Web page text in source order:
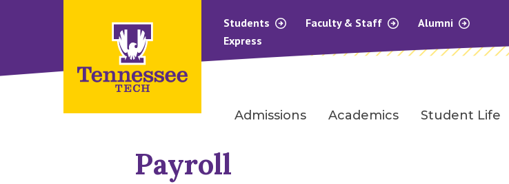
Students Faculty & Staff
Alumni
Express
Admissions Academics Student Life
Payroll